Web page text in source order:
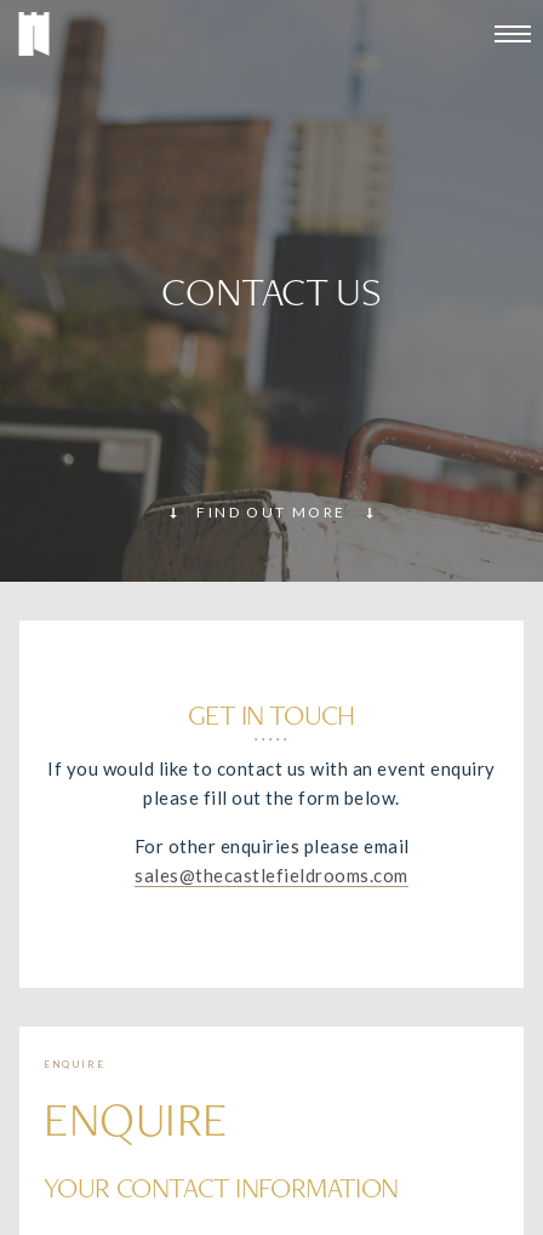
CONTACT US
FIND OUT MORE
GET IN TOUCH
If you would like to contact us with an event enquiry
please fill out the form below.
For other enquiries please email
sales@thecastlefieldrooms.com
ENQUIRE
ENQUIRE
YOUR CONTACT INFORMATION